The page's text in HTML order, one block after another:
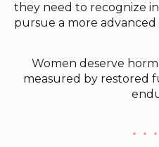
they need to recognize
pursue a more
Women deserve
measured by restored
. .